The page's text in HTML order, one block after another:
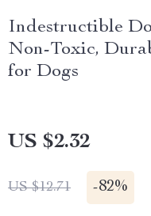
Indestructible
Non-Toxic,
for Dogs
US $2.32
US $12.71 -82%